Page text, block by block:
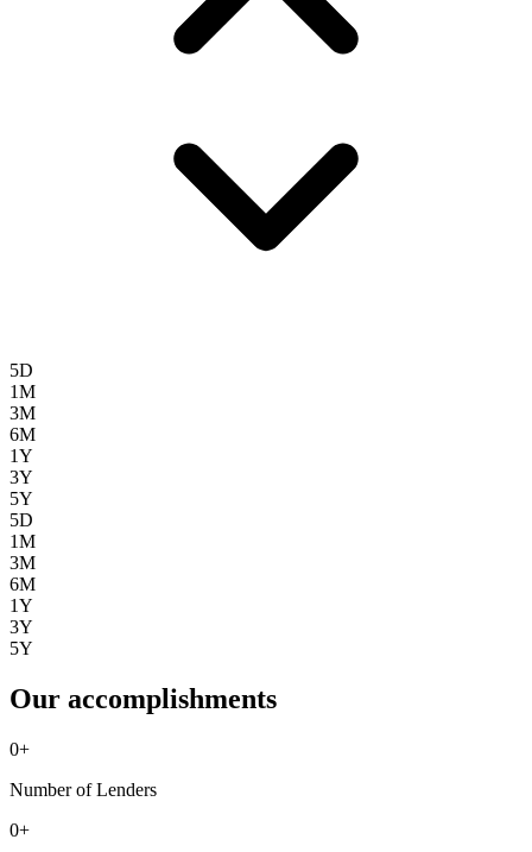
5D
1M
3M
6M
1Y
3Y
5Y
5D
1M
3M
6M
1Y
3Y
5Y
Our accomplishments
0+
Number of Lenders
0+